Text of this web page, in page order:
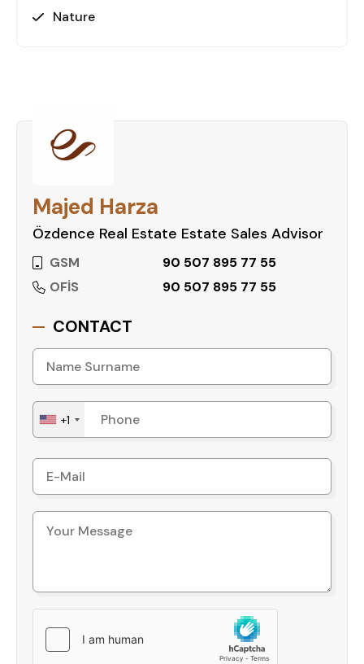
Nature
Majed Harza
Özdence Real Estate Estate Sales Advisor
GSM
90 507 895 77 55
OFİS
90 507 895 77 55
CONTACT
+1